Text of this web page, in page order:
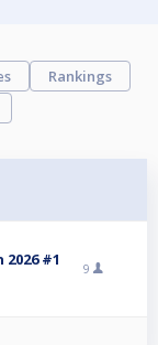
Rankings
#1
9